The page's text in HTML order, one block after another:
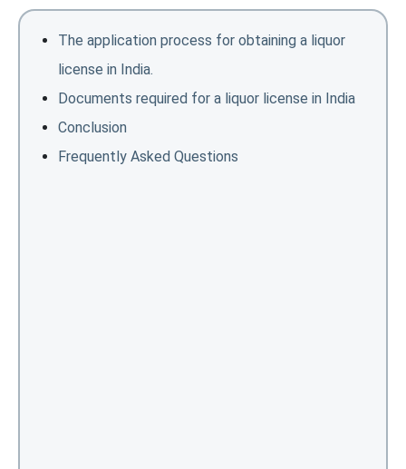
The application process for obtaining a liquor
license in India.
Documents required for a liquor license in India
Conclusion
Frequently Asked Questions